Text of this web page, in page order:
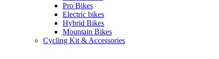
Pro Bikes
Electric bikes
Hybrid Bikes
Mountain Bikes
Cycling Kit & Accessories